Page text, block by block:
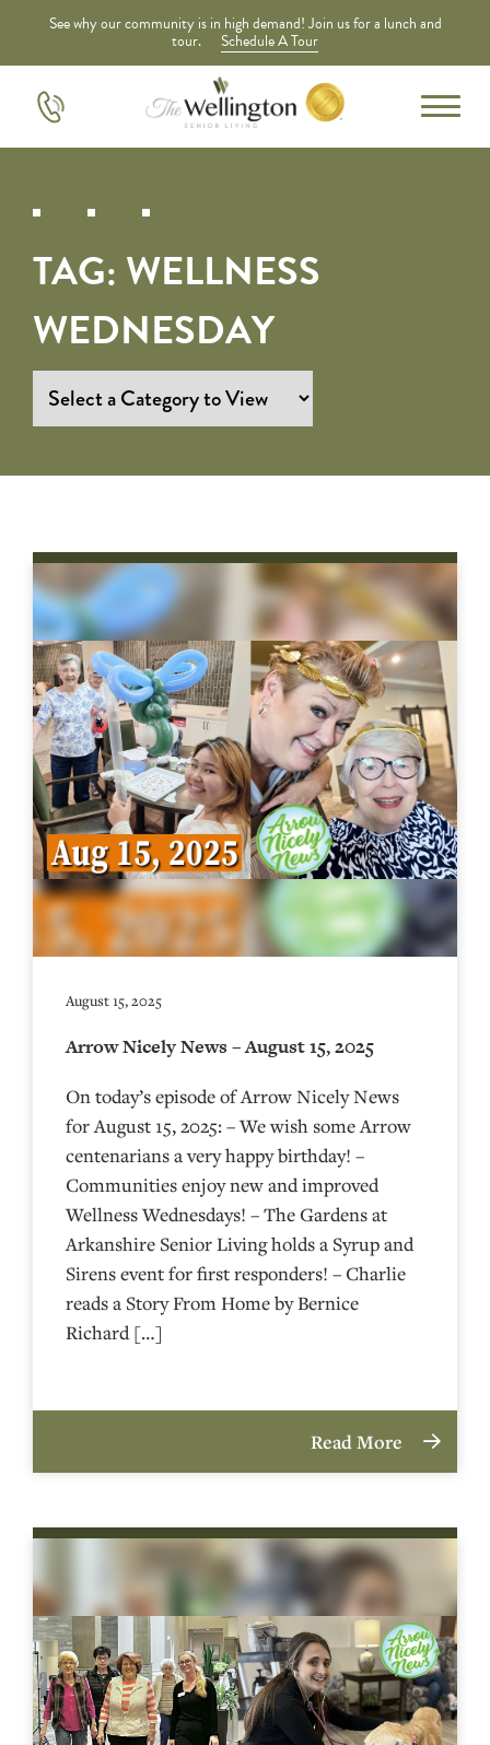
See why our community is in high demand! Join us for a lunch and
tour. Schedule A Tour
TAG: WELLNESS
WEDNESDAY
August 15, 2025
Arrow Nicely News – August 15, 2025
On today’s episode of Arrow Nicely News
for August 15, 2025: – We wish some Arrow
centenarians a very happy birthday! –
Communities enjoy new and improved
Wellness Wednesdays! – The Gardens at
Arkanshire Senior Living holds a Syrup and
Sirens event for first responders! – Charlie
reads a Story From Home by Bernice
Richard […]
Read More